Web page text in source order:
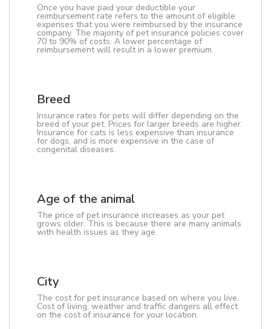
Once you have paid your deductible your
reimbursement rate refers to the amount of eligible
expenses that you were reimbursed by the insurance
company. The majority of pet insurance policies cover
70 to 90% of costs. A lower percentage of
reimbursement will result in a lower premium.
Breed
Insurance rates for pets will differ depending on the
breed of your pet. Prices for larger breeds are higher.
Insurance for cats is less expensive than insurance
for dogs, and is more expensive in the case of
congenital diseases.
Age of the animal
The price of pet insurance increases as your pet
grows older. This is because there are many animals
with health issues as they age.
City
The cost for pet insurance based on where you live.
Cost of living, weather and traffic dangers all effect
on the cost of insurance for your location.